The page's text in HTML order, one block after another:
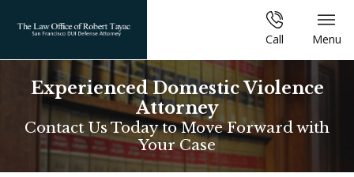
Call Menu
Experienced Domestic Violence
Attorney
Contact Us Today to Move Forward with
Your Case